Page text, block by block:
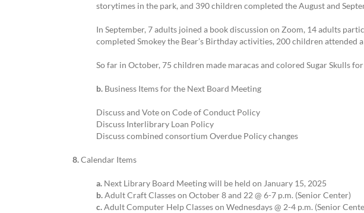
storytimes in the park, and 390 children completed the August and
In September, 7 adults joined a book discussion on Zoom, 14 adults
completed Smokey the Bear’s Birthday activities, 200 children
So far in October, 75 children made maracas and colored Sugar Skulls
b. Business Items for the Next Board Meeting
Discuss and Vote on Code of Conduct Policy
Discuss Interlibrary Loan Policy
Discuss combined consortium Overdue Policy changes
8.Calendar Items
a. Next Library Board Meeting will be held on January 15, 2025
b.Adult Craft Classes on October 8 and 22 @ 6-7 p.m. (Senior Center)
c.Adult Computer Help Classes on Wednesdays @ 2-4 p.m. (Senior